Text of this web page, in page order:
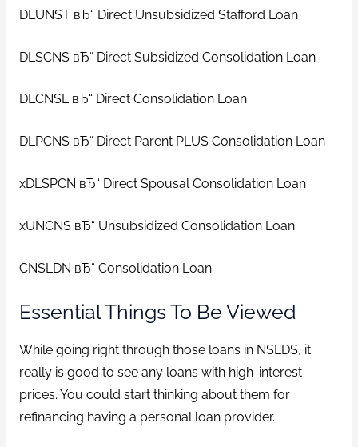
DLUNST вЂ“ Direct Unsubsidized Stafford Loan
DLSCNS вЂ“ Direct Subsidized Consolidation Loan
DLCNSL вЂ“ Direct Consolidation Loan
DLPCNS вЂ“ Direct Parent PLUS Consolidation Loan
xDLSPCN вЂ“ Direct Spousal Consolidation Loan
xUNCNS вЂ“ Unsubsidized Consolidation Loan
CNSLDN вЂ“ Consolidation Loan
Essential Things To Be Viewed
While going right through those loans in NSLDS, it
really is good to see any loans with high-interest
prices. You could start thinking about them for
refinancing having a personal loan provider.